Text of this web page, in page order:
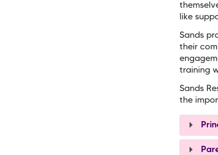
like
Sands
their
training
Sands
the